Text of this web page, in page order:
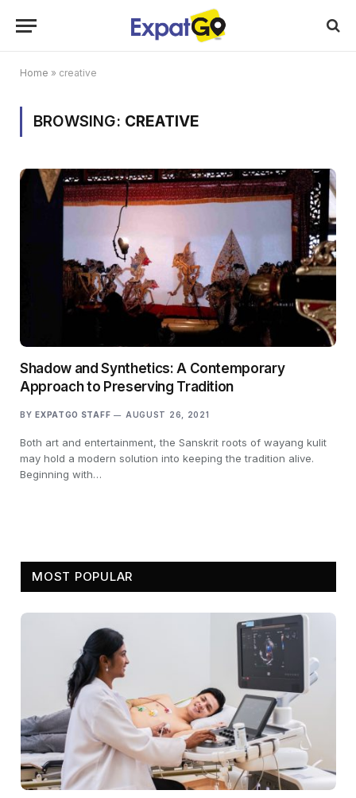
Home » creative
BROWSING: CREATIVE
Shadow and Synthetics: A Contemporary
Approach to Preserving Tradition
BY EXPATGO STAFF AUGUST 26, 2021
Both art and entertainment, the Sanskrit roots of wayang kulit
may hold a modern solution into keeping the tradition alive.
Beginning with…
MOST POPULAR